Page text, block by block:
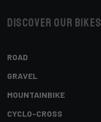
Discover our bikes
ROAD
GRAVEL
MOUNTAINBIKE
CYCLO-CROSS